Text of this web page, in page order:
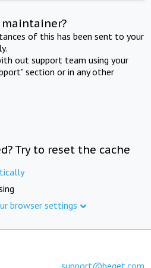
of this has been sent to your
out support team using your
section or in any other
Try to reset the cache
browser settings
support@beget.com